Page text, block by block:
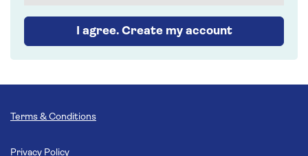
recommendedI agree. Create my account
Terms & Conditions
Privacy Policy